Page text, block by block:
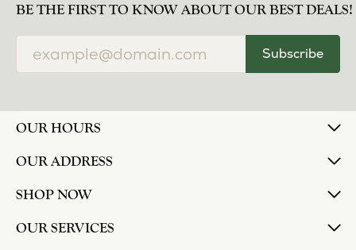
BE THE FIRST TO KNOW ABOUT OUR BEST DEALS!
Subscribe
OUR HOURS
OUR ADDRESS
SHOP NOW
OUR SERVICES